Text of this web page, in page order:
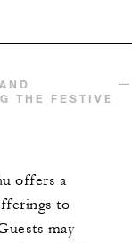
THE FESTIVE
offers a
to
may